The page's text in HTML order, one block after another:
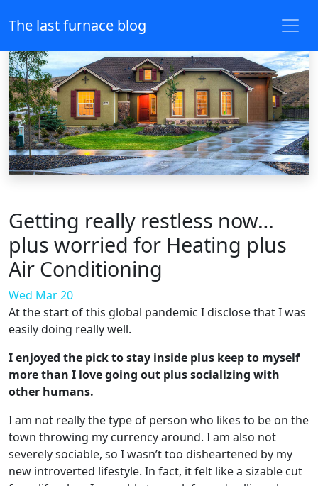
The last furnace blog
Getting really restless now…
plus worried for Heating plus
Air Conditioning
Wed Mar 20
At the start of this global pandemic I disclose that I was
easily doing really well.
I enjoyed the pick to stay inside plus keep to myself
more than I love going out plus socializing with
other humans.
I am not really the type of person who likes to be on the
town throwing my currency around. I am also not
severely sociable, so I wasn’t too disheartened by my
new introverted lifestyle. In fact, it felt like a sizable cut